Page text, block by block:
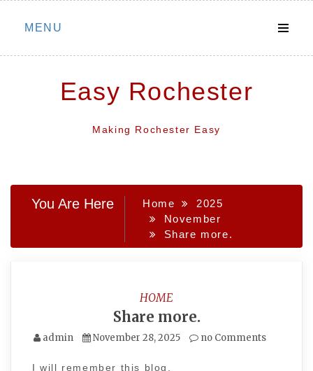
Skip
MENU
Easy Rochester
Making Rochester Easy
You Are Here Home
2025
November
Share more.
HOME
Share more.
admin November 28, 2025 no Comments
I will remember this blog.